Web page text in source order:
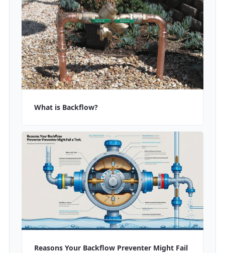
What is Backflow?
Reasons Your Backflow Preventer Might Fail